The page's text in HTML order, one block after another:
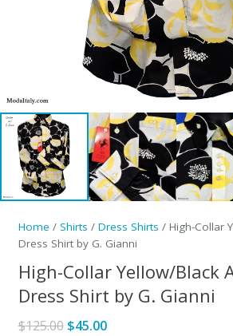
Home / Shirts / Dress Shirts / High-Collar
Dress Shirt by G. Gianni
High-Collar Yellow/Black
Dress Shirt by G. Gianni
$125.00 Original
$45.00Current